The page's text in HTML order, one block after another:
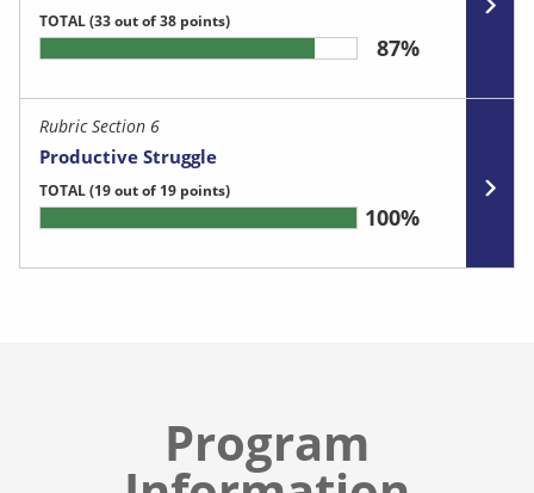
TOTAL(33 out of 38 points)
87%
Rubric Section 6
Productive Struggle
TOTAL(19 out of 19 points)
100%
Program